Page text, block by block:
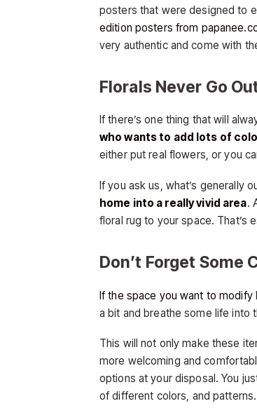
posters that were designed to
edition posters from
very authentic and come with
Florals Never Go
If there’s one thing that will
who wants to add lots of
either put real flowers, or you
If you ask us, what’s generally
home into a really vivid area.
floral rug to your space. That’s
Don’t Forget Some
If the space you want to modify
a bit and breathe some life into
This will not only make these
more welcoming and
options at your disposal. You
of different colors, and patterns.